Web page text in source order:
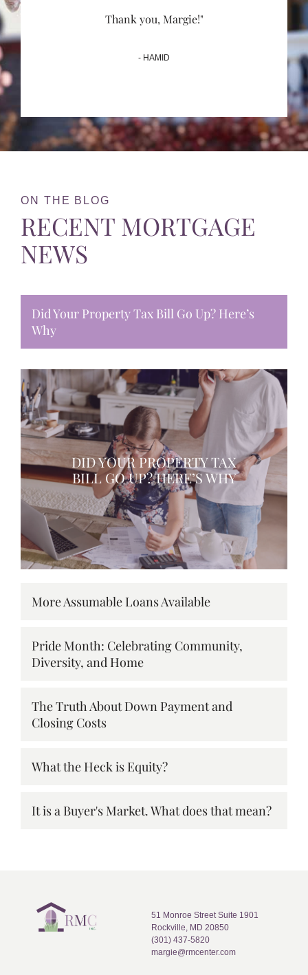
Thank you, Margie!"
- HAMID
ON THE BLOG
RECENT MORTGAGE
NEWS
Did Your Property Tax Bill Go Up? Here’s
Why
DID YOUR PROPERTY TAX
BILL GO UP? HERE’S WHY
More Assumable Loans Available
Pride Month: Celebrating Community,
Diversity, and Home
The Truth About Down Payment and
Closing Costs
What the Heck is Equity?
It is a Buyer's Market. What does that mean?
51 Monroe Street Suite 1901
Rockville, MD 20850
(301) 437-5820
margie@rmcenter.com